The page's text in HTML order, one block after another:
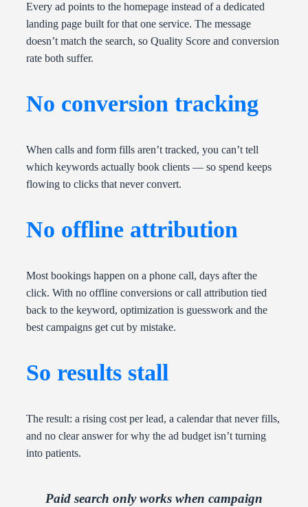
Every ad points to the homepage instead of a dedicated
landing page built for that one service. The message
doesn’t match the search, so Quality Score and conversion
rate both suffer.
No conversion tracking
When calls and form fills aren’t tracked, you can’t tell
which keywords actually book clients — so spend keeps
flowing to clicks that never convert.
No offline attribution
Most bookings happen on a phone call, days after the
click. With no offline conversions or call attribution tied
back to the keyword, optimization is guesswork and the
best campaigns get cut by mistake.
So results stall
The result: a rising cost per lead, a calendar that never fills,
and no clear answer for why the ad budget isn’t turning
into patients.
Paid search only works when campaign